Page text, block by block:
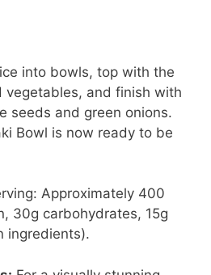
into bowls, top with the
vegetables, and finish with
seeds and green onions.
Bowl is now ready to be
Approximately 400
30g carbohydrates, 15g
ingredients).